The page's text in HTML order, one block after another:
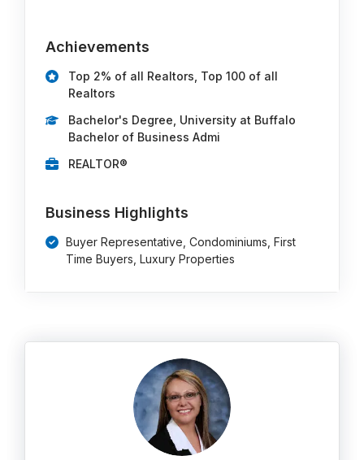
Achievements
Top 2% of all Realtors, Top 100 of all
Realtors
Bachelor's Degree, University at Buffalo
Bachelor of Business Admi
REALTOR®
Business Highlights
Buyer Representative, Condominiums, First
Time Buyers, Luxury Properties